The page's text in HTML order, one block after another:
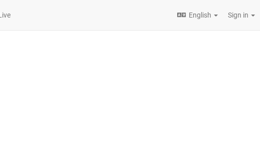
English Sign in